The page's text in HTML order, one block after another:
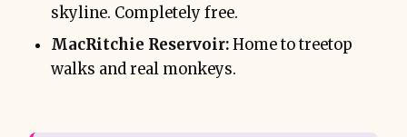
skyline. Completely free.
MacRitchie Reservoir:Home to treetop
walks and real monkeys.